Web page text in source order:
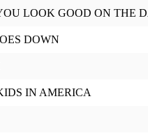
LOOK GOOD ON THE
DOWN
IN AMERICA